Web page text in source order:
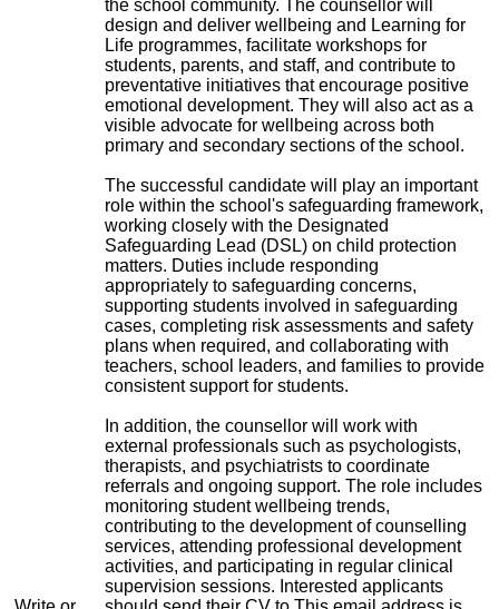
the school community. The counsellor will
design and deliver wellbeing and Learning for
Life programmes, facilitate workshops for
students, parents, and staff, and contribute to
preventative initiatives that encourage positive
emotional development. They will also act as a
visible advocate for wellbeing across both
primary and secondary sections of the school.
The successful candidate will play an important
role within the school's safeguarding framework,
working closely with the Designated
Safeguarding Lead (DSL) on child protection
matters. Duties include responding
appropriately to safeguarding concerns,
supporting students involved in safeguarding
cases, completing risk assessments and safety
plans when required, and collaborating with
teachers, school leaders, and families to provide
consistent support for students.
In addition, the counsellor will work with
external professionals such as psychologists,
therapists, and psychiatrists to coordinate
referrals and ongoing support. The role includes
monitoring student wellbeing trends,
contributing to the development of counselling
services, attending professional development
activities, and participating in regular clinical
supervision sessions. Interested applicants